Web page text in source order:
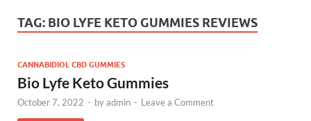
TAG: BIO LYFE KETO GUMMIES REVIEWS
CANNABIDIOL CBD GUMMIES
Bio Lyfe Keto Gummies
October 7, 2022 - byadmin - Leave a Comment